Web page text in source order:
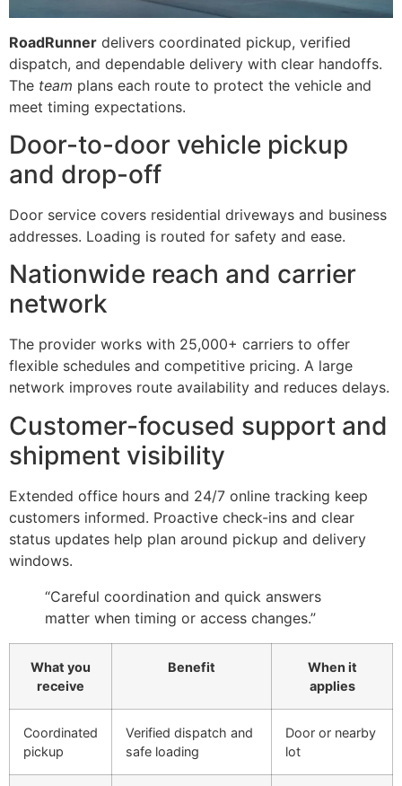
RoadRunner delivers coordinated pickup, verified
dispatch, and dependable delivery with clear handoffs.
The team plans each route to protect the vehicle and
meet timing expectations.
Door-to-door vehicle pickup
and drop-off
Door service covers residential driveways and business
addresses. Loading is routed for safety and ease.
Nationwide reach and carrier
network
The provider works with 25,000+ carriers to offer
flexible schedules and competitive pricing. A large
network improves route availability and reduces delays.
Customer-focused support and
shipment visibility
Extended office hours and 24/7 online tracking keep
customers informed. Proactive check-ins and clear
status updates help plan around pickup and delivery
windows.
“Careful coordination and quick answers
matter when timing or access changes.”
What you
receive
Benefit
When it
applies
Coordinated
pickup
Verified dispatch and
safe loading
Door or nearby
lot